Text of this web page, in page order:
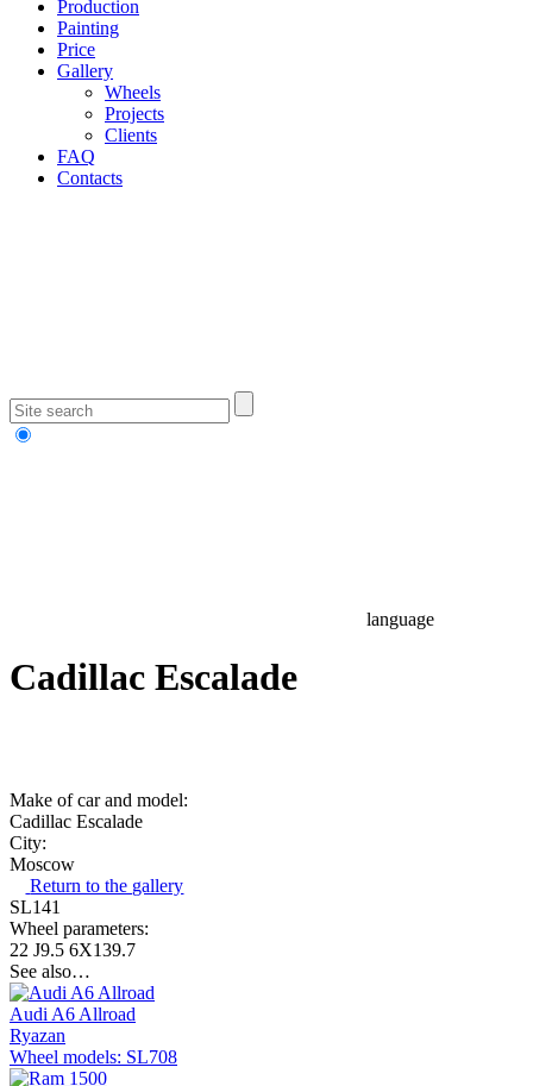
Production
Painting
Price
Gallery
Wheels
Projects
Clients
FAQ
Contacts
language
Cadillac Escalade
Make of car and model:
Cadillac Escalade
City:
Moscow
Return to the gallery
SL141
Wheel parameters:
22 J9.5 6X139.7
See also…
Audi A6 Allroad
Ryazan
Wheel models: SL708